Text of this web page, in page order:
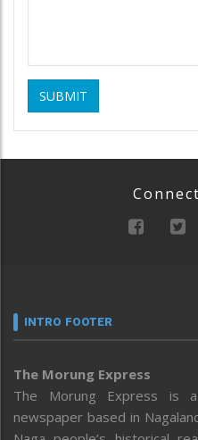
SUBMIT
INTRO FOOTER
The Morung Express
The Morung Express is
newspaper based in